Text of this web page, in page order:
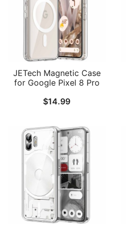
JETech Magnetic Case
for Google Pixel 8 Pro
Compatible with
Phone Cover, Non-
Yellowing Hard Clear PC
Back
$14.99